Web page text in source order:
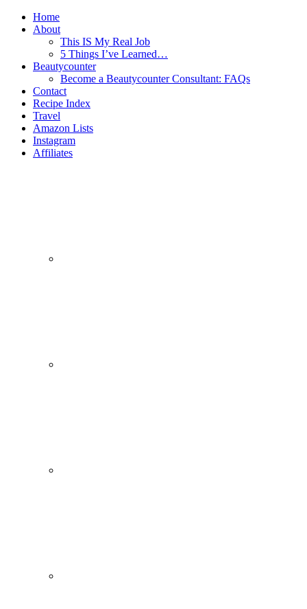
Home
About
This IS My Real Job
5 Things I’ve Learned…
Beautycounter
Become a Beautycounter Consultant: FAQs
Contact
Recipe Index
Travel
Amazon Lists
Instagram
Affiliates